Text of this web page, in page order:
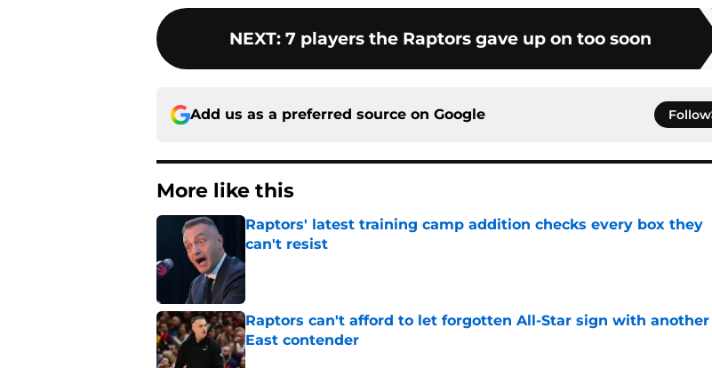
NEXT: 7 players the Raptors gave up on too soon
Add us as a preferred source on Google Follow
More like this
Raptors' latest training camp addition checks every box they
can't resist
Published by on Invalid Date
Raptors can't afford to let forgotten All-Star sign with another
East contender
Published by on Invalid Date